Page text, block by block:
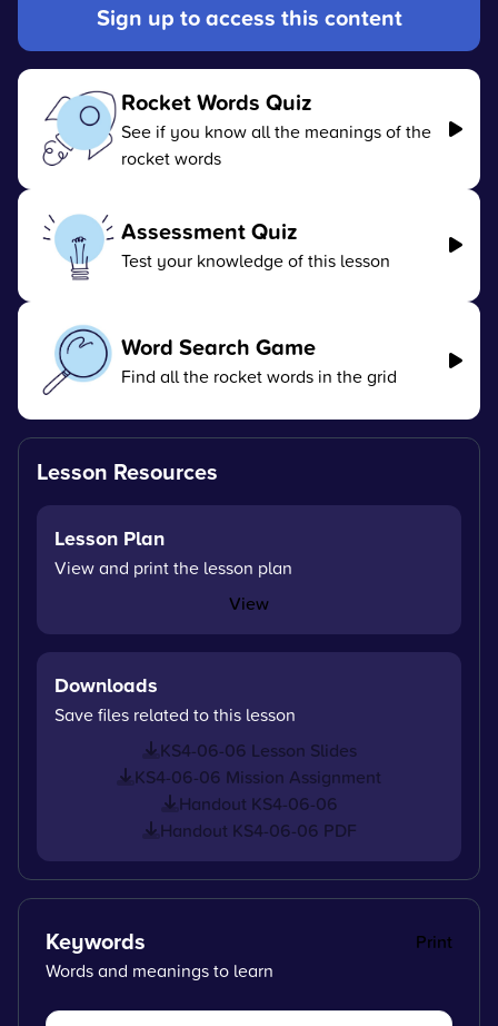
Sign up to access this content
Rocket Words Quiz
See if you know all the meanings of the
rocket words
Assessment Quiz
Test your knowledge of this lesson
Word Search Game
Find all the rocket words in the grid
Lesson Resources
Lesson Plan
View and print the lesson plan
View
Downloads
Save files related to this lesson
KS4-06-06 Lesson Slides
KS4-06-06 Mission Assignment
Handout KS4-06-06
Handout KS4-06-06 PDF
Keywords
Print
Words and meanings to learn